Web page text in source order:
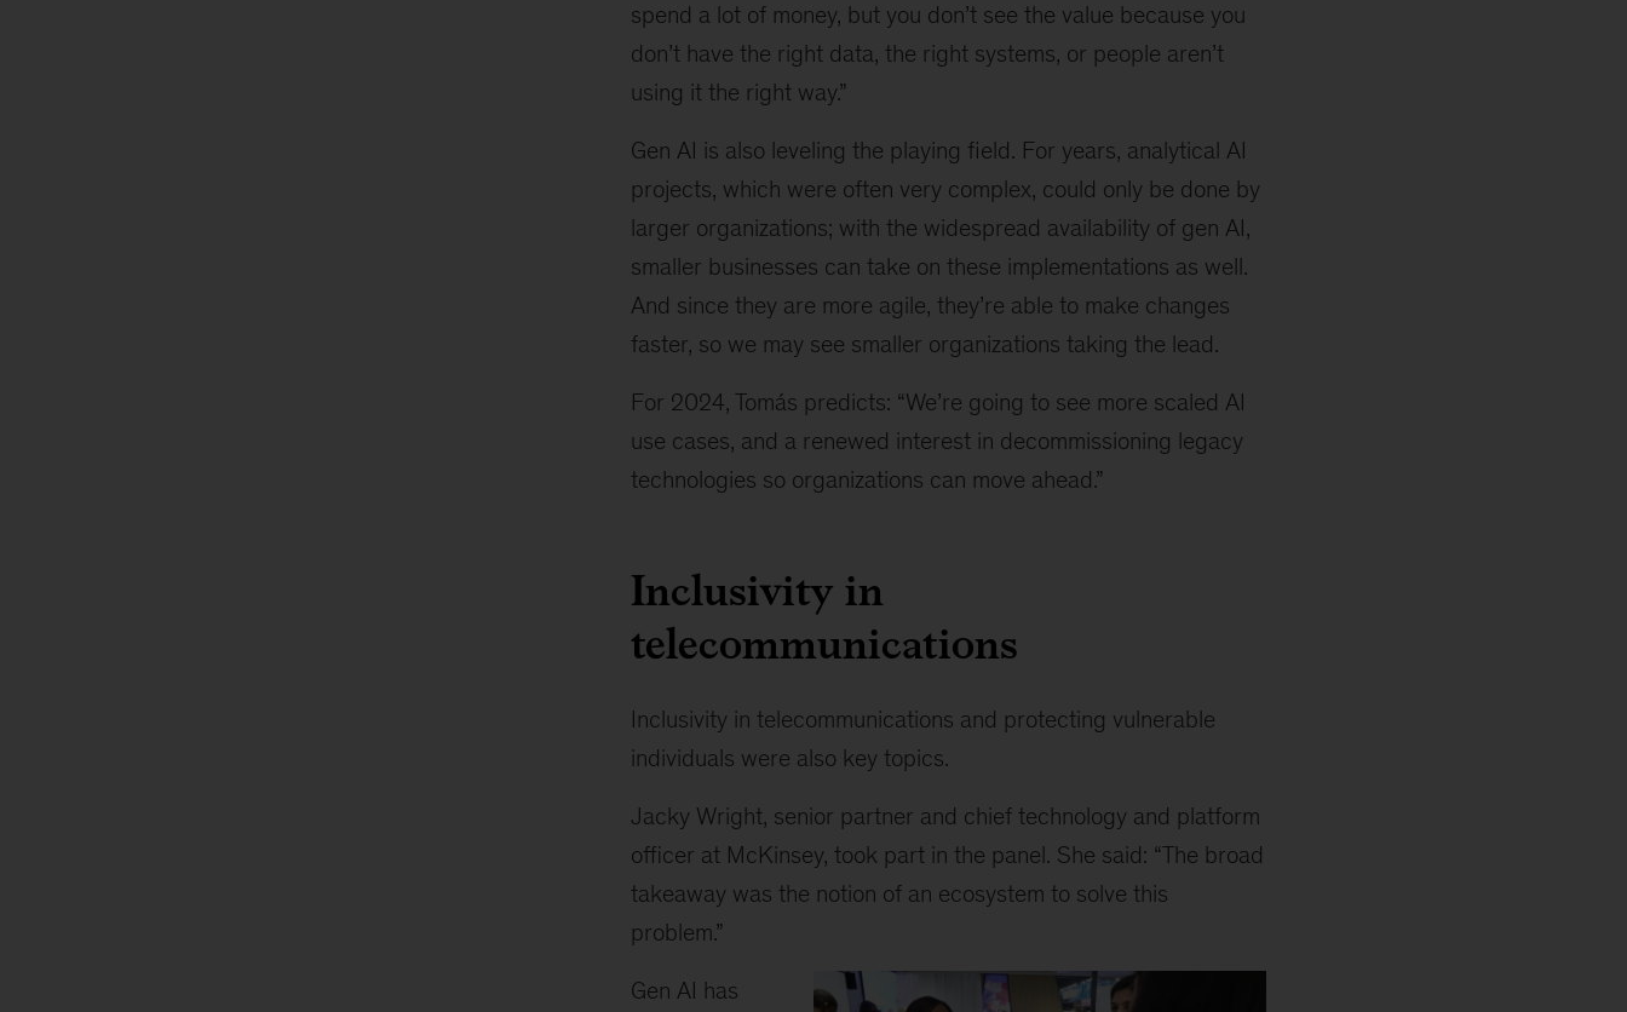
spend a lot of money, but you don’t see the value because you
don’t have the right data, the right systems, or people aren’t
using it the right way.”
Gen AI is also leveling the playing field. For years, analytical AI
projects, which were often very complex, could only be done by
larger organizations; with the widespread availability of gen AI,
smaller businesses can take on these implementations as well.
And since they are more agile, they’re able to make changes
faster, so we may see smaller organizations taking the lead.
For 2024, Tomás predicts: “We’re going to see more scaled AI
use cases, and a renewed interest in decommissioning legacy
technologies so organizations can move ahead.”
Inclusivity in
telecommunications
Inclusivity in telecommunications and protecting vulnerable
individuals were also key topics.
Jacky Wright, senior partner and chief technology and platform
officer at McKinsey, took part in the panel. She said: “The broad
takeaway was the notion of an ecosystem to solve this
problem.”
Gen AI has